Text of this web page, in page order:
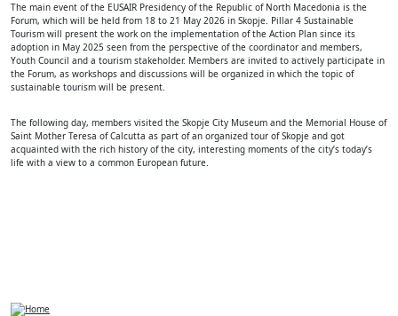
The main event of the EUSAIR Presidency of the Republic of North Macedonia is the
Forum, which will be held from 18 to 21 May 2026 in Skopje. Pillar 4 Sustainable
Tourism will present the work on the implementation of the Action Plan since its
adoption in May 2025 seen from the perspective of the coordinator and members,
Youth Council and a tourism stakeholder. Members are invited to actively participate in
the Forum, as workshops and discussions will be organized in which the topic of
sustainable tourism will be present.
The following day, members visited the Skopje City Museum and the Memorial House of
Saint Mother Teresa of Calcutta as part of an organized tour of Skopje and got
acquainted with the rich history of the city, interesting moments of the city’s today’s
life with a view to a common European future.